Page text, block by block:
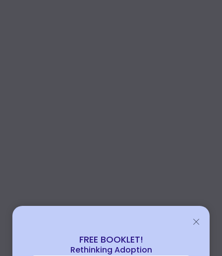
FREE BOOKLET!
Rethinking Adoption